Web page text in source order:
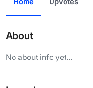
About
No about info yet...